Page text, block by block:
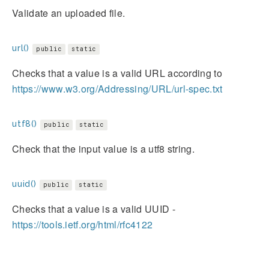
Validate an uploaded file.
url() public static
Checks that a value is a valid URL according to
https://www.w3.org/Addressing/URL/url-spec.txt
utf8() public static
Check that the input value is a utf8 string.
uuid() public static
Checks that a value is a valid UUID -
https://tools.ietf.org/html/rfc4122